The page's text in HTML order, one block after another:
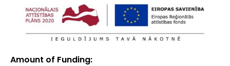
Amount of Funding